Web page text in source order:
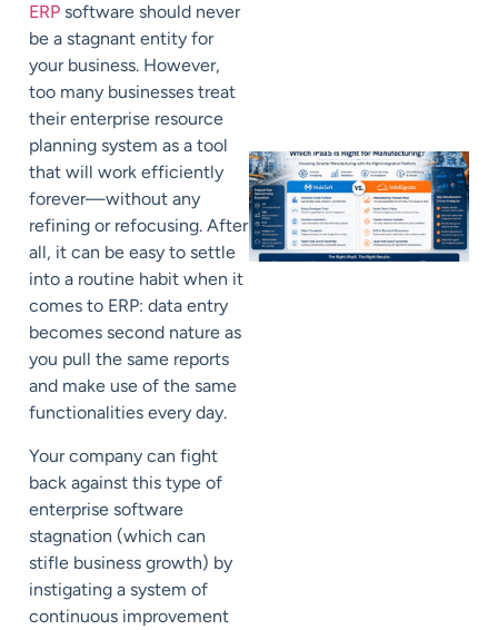
ERP software should never
be a stagnant entity for
your business. However,
too many businesses treat
their enterprise resource
planning system as a tool
that will work efficiently
forever—without any
refining or refocusing. After
all, it can be easy to settle
into a routine habit when it
comes to ERP: data entry
becomes second nature as
you pull the same reports
and make use of the same
functionalities every day.
Your company can fight
back against this type of
enterprise software
stagnation (which can
stifle business growth) by
instigating a system of
continuous improvement